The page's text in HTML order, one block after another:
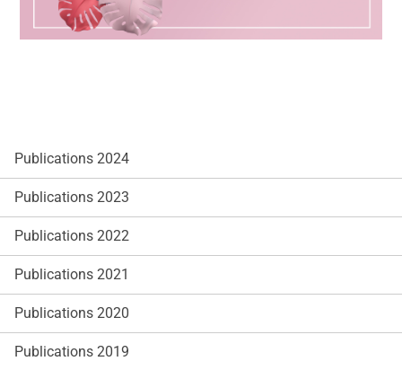
Publications 2024
Publications 2023
Publications 2022
Publications 2021
Publications 2020
Publications 2019